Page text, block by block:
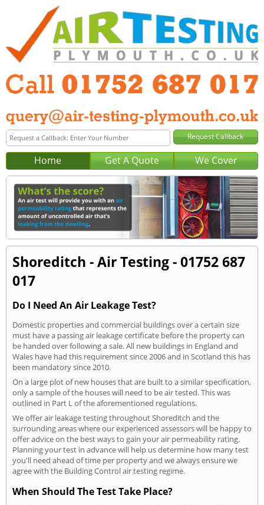
Home Get A Quote We Cover
Shoreditch - Air Testing - 01752 687
017
Do I Need An Air Leakage Test?
Domestic properties and commercial buildings over a certain size
must have a passing air leakage certificate before the property can
be handed over following a sale. All new buildings in England and
Wales have had this requirement since 2006 and in Scotland this has
been mandatory since 2010.
On a large plot of new houses that are built to a similar specification,
only a sample of the houses will need to be air tested. This was
outlined in Part L of the aforementioned regulations.
We offer air leakage testing throughout Shoreditch and the
surrounding areas where our experienced assessors will be happy to
offer advice on the best ways to gain your air permeability rating.
Planning your test in advance will help us determine how many test
you'll need ahead of time per property and we always ensure we
agree with the Building Control air testing regime.
When Should The Test Take Place?